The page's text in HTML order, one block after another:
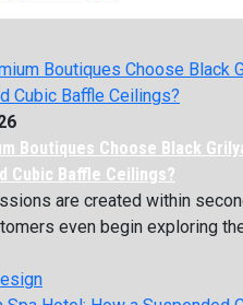
Boutiques Choose Black
Cubic Baffle Ceilings?
are created within
even begin exploring